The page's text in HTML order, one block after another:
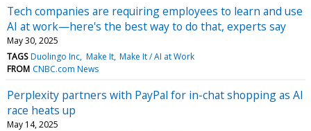
Tech companies are requiring employees to learn and use
AI at work—here's the best way to do that, experts say
May 30, 2025
TAGS Duolingo Inc Make It Make It / AI at Work
FROM CNBC.com News
Perplexity partners with PayPal for in-chat shopping as AI
race heats up
May 14, 2025